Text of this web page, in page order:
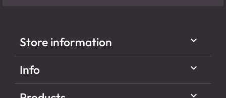
Store information 
Info 